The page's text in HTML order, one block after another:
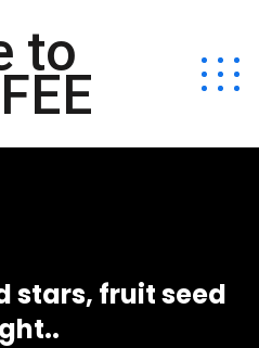
to
stars, fruit seed